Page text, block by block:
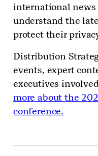
international news
understand the
protect their
Distribution
events, expert
executives
more about the
conference.